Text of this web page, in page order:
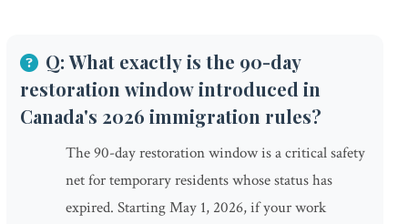
Q: What exactly is the 90-day
restoration window introduced in
Canada's 2026 immigration rules?
The 90-day restoration window is a critical safety
net for temporary residents whose status has
expired. Starting May 1, 2026, if your work